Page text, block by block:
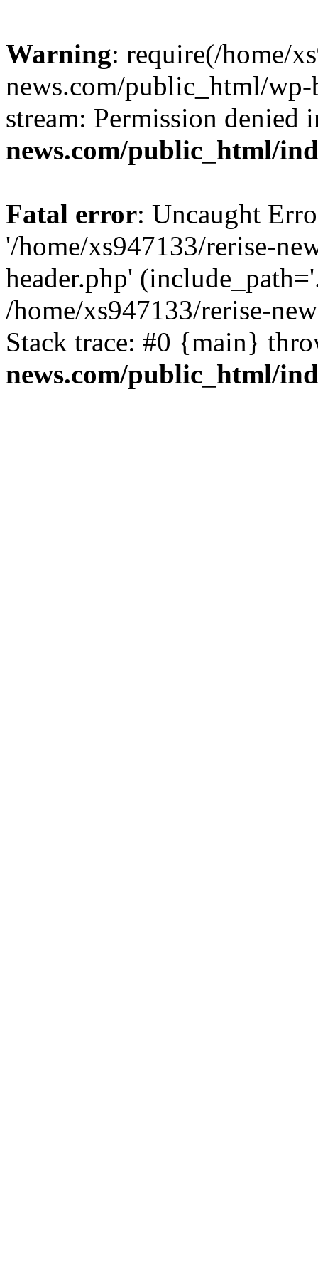
Warning: require(/home/
news.com/public_html/
stream: Permission denied
news.com/public_html/
Fatal error: Uncaught
'/home/xs947133/rerise-
header.php'
/home/xs947133/rerise-
Stack trace: #0 {main}
news.com/public_html/